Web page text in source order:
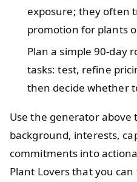
exposure; they often
promotion for plants
Plan a simple 90-day
tasks: test, refine
then decide whether
Use the generator above
background, interests,
commitments into
Plant Lovers that you